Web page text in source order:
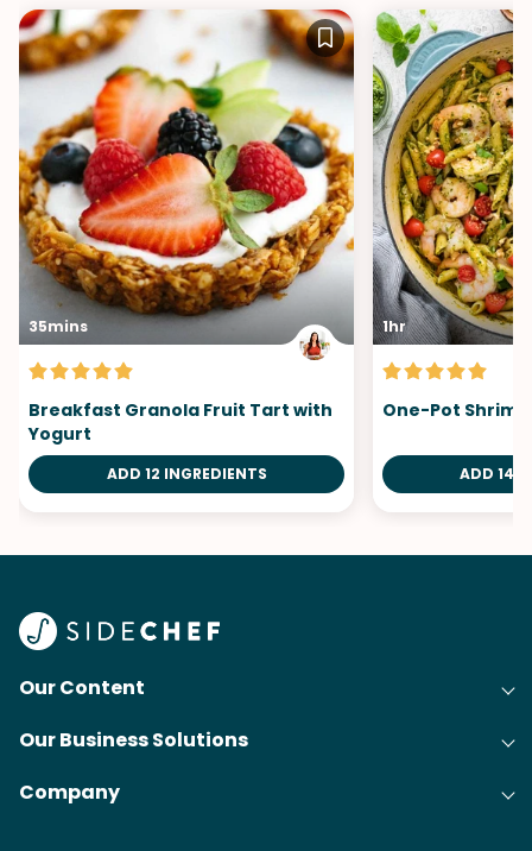
35mins
Breakfast Granola Fruit Tart with
Yogurt
ADD 12 INGREDIENTS
1hr
One-Pot
ADD 14
Our Content
Recipes
Articles
Our Business Solutions
Cooking Experience Platform (CXP)
Company